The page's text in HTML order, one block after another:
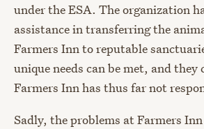
under the ESA. The organization
assistance in transferring the
Farmers Inn to reputable
unique needs can be met, and they
Farmers Inn has thus far not
Sadly, the problems at Farmers